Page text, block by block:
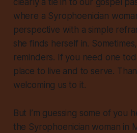
clearly a tie in to our gospel
where a Syrophoenician
perspective with a simple
she finds herself in.
reminders. If you need one
place to live and to serve.
welcoming us to it.
But I’m guessing some of you
the Syrophoenician woman in